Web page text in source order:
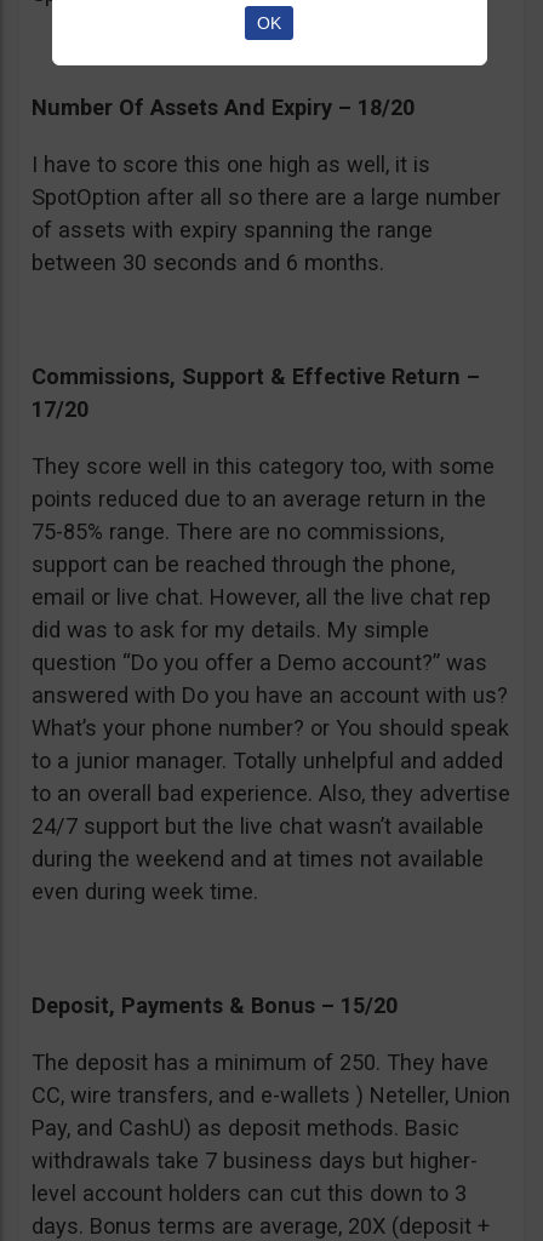
Number Of Assets And Expiry – 18/20
I have to score this one high as well, it is
SpotOption after all so there are a large number
of assets with expiry spanning the range
between 30 seconds and 6 months.
Commissions, Support & Effective Return –
17/20
They score well in this category too, with some
points reduced due to an average return in the
75-85% range. There are no commissions,
support can be reached through the phone,
email or live chat. However, all the live chat rep
did was to ask for my details. My simple
question “Do you offer a Demo account?” was
answered with Do you have an account with us?
What’s your phone number? or You should speak
to a junior manager. Totally unhelpful and added
to an overall bad experience. Also, they advertise
24/7 support but the live chat wasn’t available
during the weekend and at times not available
even during week time.
Deposit, Payments & Bonus – 15/20
The deposit has a minimum of 250. They have
CC, wire transfers, and e-wallets ) Neteller, Union
Pay, and CashU) as deposit methods. Basic
withdrawals take 7 business days but higher-
level account holders can cut this down to 3
days. Bonus terms are average, 20X (deposit +
OK